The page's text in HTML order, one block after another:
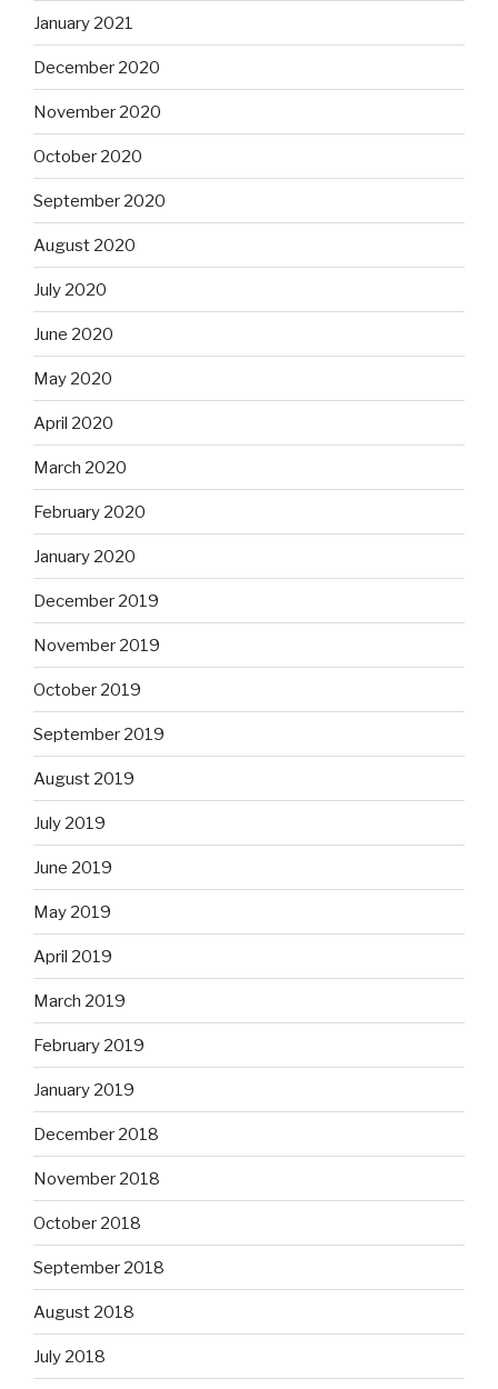
January 2021
December 2020
November 2020
October 2020
September 2020
August 2020
July 2020
June 2020
May 2020
April 2020
March 2020
February 2020
January 2020
December 2019
November 2019
October 2019
September 2019
August 2019
July 2019
June 2019
May 2019
April 2019
March 2019
February 2019
January 2019
December 2018
November 2018
October 2018
September 2018
August 2018
July 2018